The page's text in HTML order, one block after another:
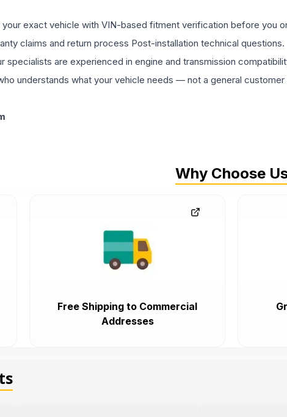
exact vehicle with VIN-based fitment verification before you
claims and return process Post-installation technical questions.
specialists are experienced in engine and transmission
understands what your vehicle needs — not a general
Why Choose
Free Shipping to Commercial
Addresses